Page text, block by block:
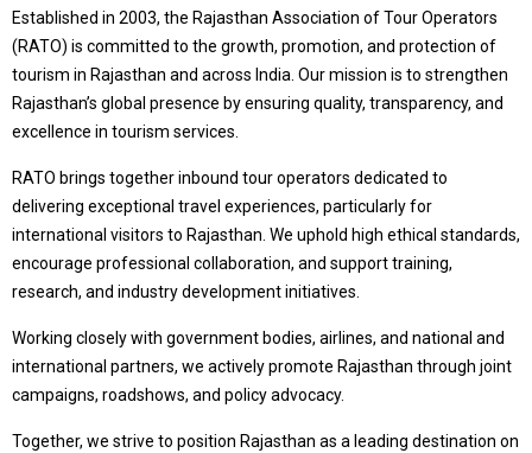
Established in 2003, the Rajasthan Association of Tour Operators
(RATO) is committed to the growth, promotion, and protection of
tourism in Rajasthan and across India. Our mission is to strengthen
Rajasthan’s global presence by ensuring quality, transparency, and
excellence in tourism services.
RATO brings together inbound tour operators dedicated to
delivering exceptional travel experiences, particularly for
international visitors to Rajasthan. We uphold high ethical standards,
encourage professional collaboration, and support training,
research, and industry development initiatives.
Working closely with government bodies, airlines, and national and
international partners, we actively promote Rajasthan through joint
campaigns, roadshows, and policy advocacy.
Together, we strive to position Rajasthan as a leading destination on